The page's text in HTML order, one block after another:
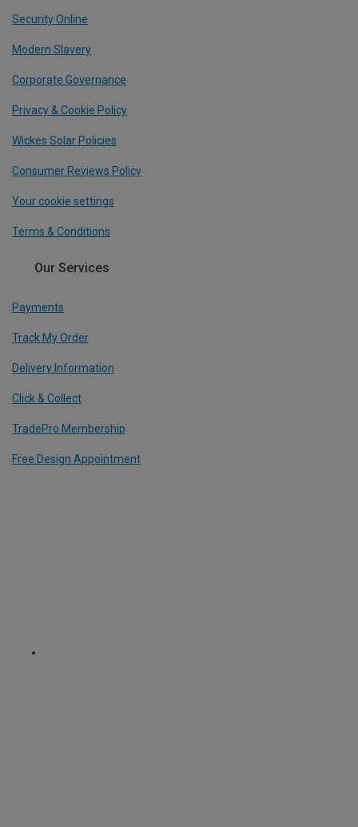
Security Online
Modern Slavery
Corporate Governance
Privacy & Cookie Policy
Wickes Solar Policies
Consumer Reviews Policy
Your cookie settings
Terms & Conditions
Our Services
Payments
Track My Order
Delivery Information
Click & Collect
TradePro Membership
Free Design Appointment